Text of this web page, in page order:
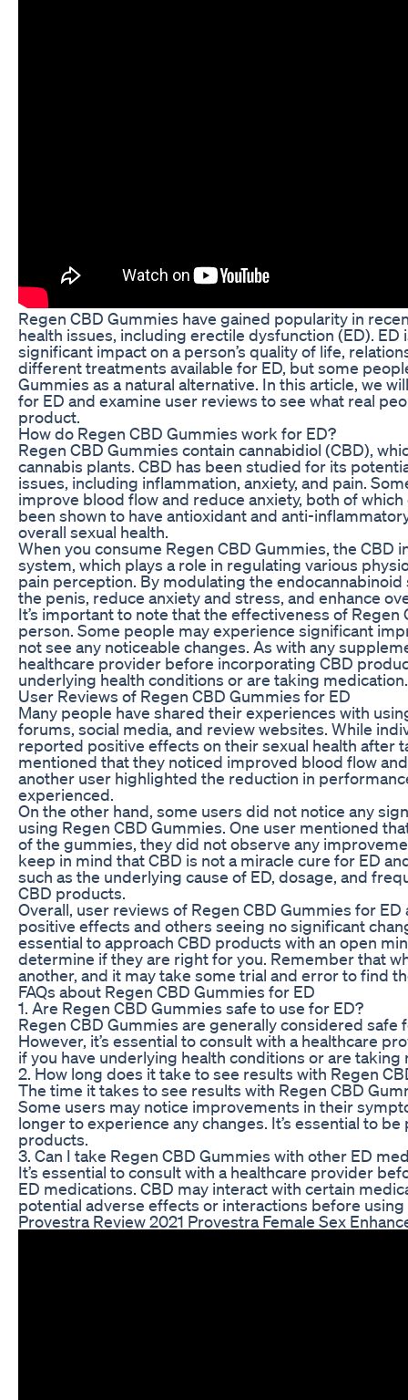
Regen CBD Gummies have gained popularity in
health issues, including erectile dysfunction (ED). ED
significant impact on a person’s quality of life,
different treatments available for ED, but some
Gummies as a natural alternative. In this article, we
for ED and examine user reviews to see what real
product.
How do Regen CBD Gummies work for ED?
Regen CBD Gummies contain cannabidiol (CBD),
cannabis plants. CBD has been studied for its
issues, including inflammation, anxiety, and pain.
improve blood flow and reduce anxiety, both of
been shown to have antioxidant and anti-
overall sexual health.
When you consume Regen CBD Gummies, the CBD
system, which plays a role in regulating various
pain perception. By modulating the
the penis, reduce anxiety and stress, and enhance
It’s important to note that the effectiveness of
person. Some people may experience significant
not see any noticeable changes. As with any
healthcare provider before incorporating CBD
underlying health conditions or are taking medication.
User Reviews of Regen CBD Gummies for ED
Many people have shared their experiences with
forums, social media, and review websites. While
reported positive effects on their sexual health after
mentioned that they noticed improved blood flow
another user highlighted the reduction in
experienced.
On the other hand, some users did not notice any
using Regen CBD Gummies. One user mentioned
of the gummies, they did not observe any
keep in mind that CBD is not a miracle cure for ED
such as the underlying cause of ED, dosage, and
CBD products.
Overall, user reviews of Regen CBD Gummies for
positive effects and others seeing no significant
essential to approach CBD products with an open
determine if they are right for you. Remember that
another, and it may take some trial and error to find
FAQs about Regen CBD Gummies for ED
1. Are Regen CBD Gummies safe to use for ED?
Regen CBD Gummies are generally considered
However, it’s essential to consult with a healthcare
if you have underlying health conditions or are
2. How long does it take to see results with Regen
The time it takes to see results with Regen CBD
Some users may notice improvements in their
longer to experience any changes. It’s essential to
products.
3. Can I take Regen CBD Gummies with other ED
It’s essential to consult with a healthcare provider
ED medications. CBD may interact with certain
potential adverse effects or interactions before
Provestra Review 2021 Provestra Female Sex